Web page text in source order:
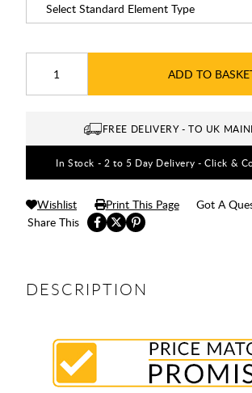
ADD TO
FREE DELIVERY - TO UK
In Stock - 2 to 5 Day Delivery - Click &
Share This
Wishlist Print This Page Got A
DESCRIPTION